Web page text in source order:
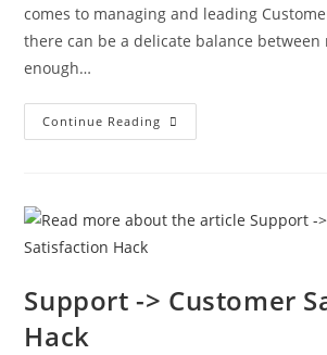
comes to managing and leading
there can be a delicate balance between
enough…
Continue Reading
Support -> Customer
Hack